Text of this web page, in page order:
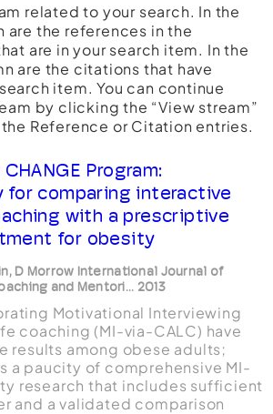
related to your search. In the
the references in the
are in your search item. In the
are the citations that have
item. You can continue
by clicking the “View stream”
Reference or Citation entries.
CHANGE Program:
for comparing interactive
with a prescriptive
for obesity
D Morrow International Journal of
and Mentori... 2013
Motivational Interviewing
coaching (MI-via-CALC) have
results among obese adults;
a paucity of comprehensive MI-
research that includes sufficient
and a validated comparison